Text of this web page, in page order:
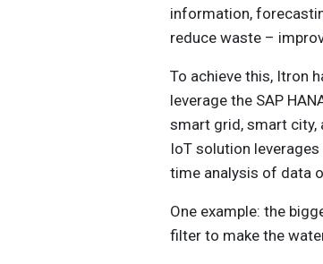
information,
reduce waste –
To achieve this, Itron
leverage the SAP
smart grid, smart city,
IoT solution
time analysis of data
One example: the
filter to make the